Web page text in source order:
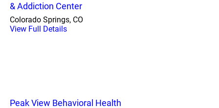
& Addiction Center
Colorado Springs, CO
View Full Details
Peak View Behavioral Health